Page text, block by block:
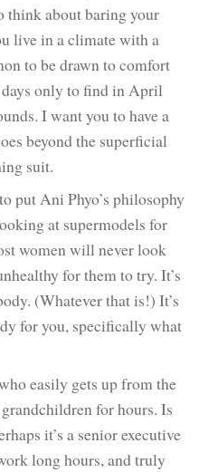
think about baring your
live in a climate with a
to be drawn to comfort
only to find in April
I want you to have a
beyond the superficial
suit.
put Ani Phyo’s philosophy
at supermodels for
women will never look
for them to try. It’s
(Whatever that is!) It’s
for you, specifically what
easily gets up from the
for hours. Is
it’s a senior executive
long hours, and truly